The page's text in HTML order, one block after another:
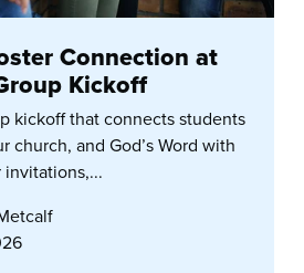
Connection at
Kickoff
kickoff that connects students
church, and God’s Word with